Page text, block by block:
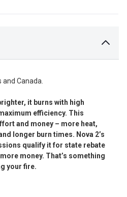
Canada.
it burns with high
efficiency. This
and money – more heat,
longer burn times. Nova 2’s
qualify it for state rebate
money. That’s something
your fire.